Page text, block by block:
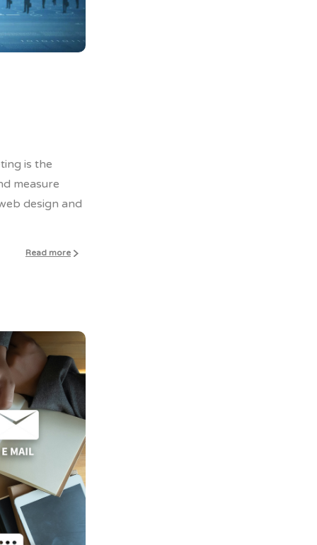
0
is the
measure
design and
Read more